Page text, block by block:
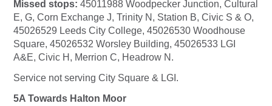
Missed stops: 45011988 Woodpecker Junction, Cultural
E, G, Corn Exchange J, Trinity N, Station B, Civic S & O,
45026529 Leeds City College, 45026530 Woodhouse
Square, 45026532 Worsley Building, 45026533 LGI
A&E, Civic H, Merrion C, Headrow N.
Service not serving City Square & LGI.
5A Towards Halton Moor